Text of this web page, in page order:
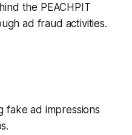
the PEACHPIT
ad fraud activities.
fake ad impressions